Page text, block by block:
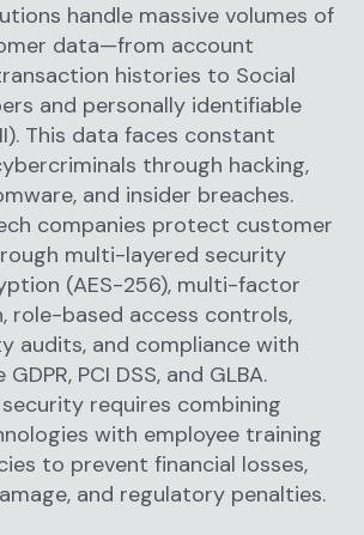
handle massive volumes of
data—from account
histories to Social
and personally identifiable
This data faces constant
through hacking,
and insider breaches.
companies protect customer
multi-layered security
(AES-256), multi-factor
role-based access controls,
audits, and compliance with
PCI DSS, and GLBA.
requires combining
with employee training
to prevent financial losses,
and regulatory penalties.